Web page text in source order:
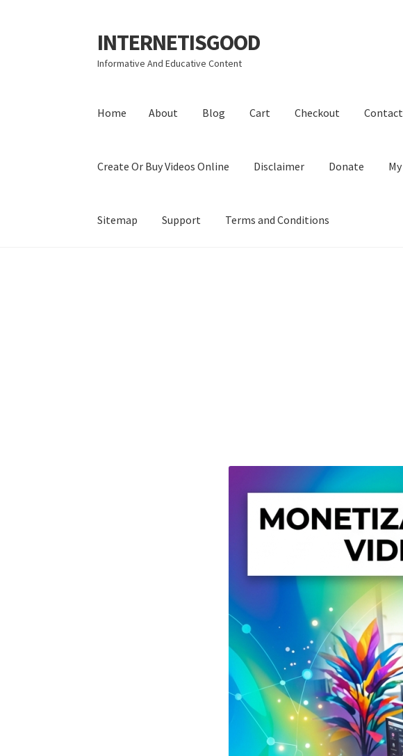
Skip
to
navigation
Skip
to
content
INTERNETISGOOD
Informative And Educative Content
Home About Blog Cart Checkout Contact
Create Or Buy Videos Online Disclaimer Donate
Sitemap Support Terms and Conditions